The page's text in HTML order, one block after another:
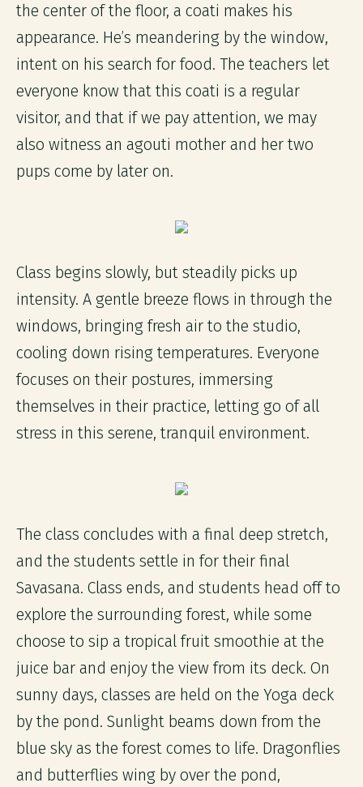
the center of the floor, a coati makes his
appearance. He’s meandering by the window,
intent on his search for food. The teachers let
everyone know that this coati is a regular
visitor, and that if we pay attention, we may
also witness an agouti mother and her two
pups come by later on.
Class begins slowly, but steadily picks up
intensity. A gentle breeze flows in through the
windows, bringing fresh air to the studio,
cooling down rising temperatures. Everyone
focuses on their postures, immersing
themselves in their practice, letting go of all
stress in this serene, tranquil environment.
The class concludes with a final deep stretch,
and the students settle in for their final
Savasana. Class ends, and students head off to
explore the surrounding forest, while some
choose to sip a tropical fruit smoothie at the
juice bar and enjoy the view from its deck. On
sunny days, classes are held on the Yoga deck
by the pond. Sunlight beams down from the
blue sky as the forest comes to life. Dragonflies
and butterflies wing by over the pond,